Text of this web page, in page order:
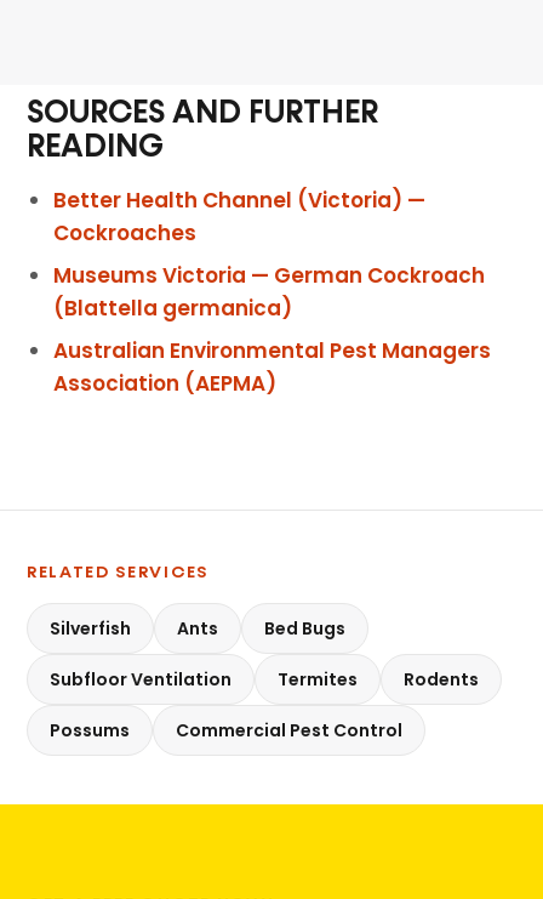
SOURCES AND FURTHER
READING
Better Health Channel (Victoria) —
Cockroaches
Museums Victoria — German Cockroach
(Blattella germanica)
Australian Environmental Pest Managers
Association (AEPMA)
RELATED SERVICES
Silverfish Ants Bed Bugs
Subfloor Ventilation Termites Rodents
Possums Commercial Pest Control